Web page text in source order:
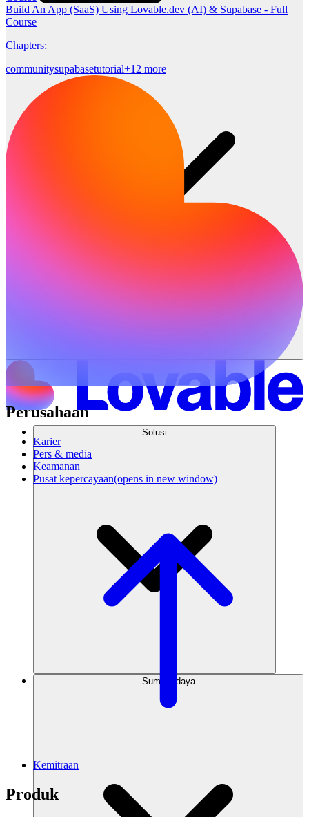
Solusi
Sumber daya
Build An App (SaaS) Using Lovable.dev (AI) & Supabase - Full
Course
Chapters:
communitysupabasetutorial+12 more
Perusahaan
Karier
Pers & media
Keamanan
Pusat kepercayaan(opens in new window)
Kemitraan
Produk